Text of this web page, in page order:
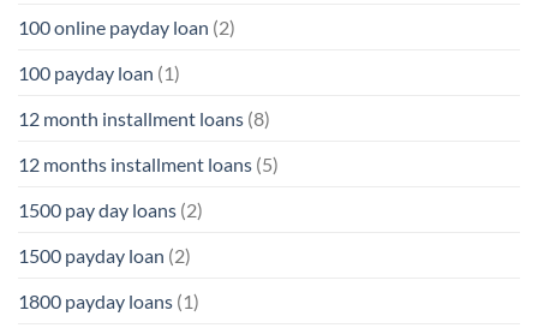
100 online payday loan (2)
100 payday loan (1)
12 month installment loans (8)
12 months installment loans (5)
1500 pay day loans (2)
1500 payday loan (2)
1800 payday loans (1)